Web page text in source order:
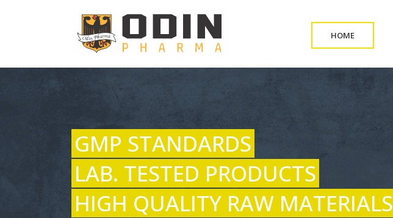
HOME(CURRENT)
GMP STANDARDS
LAB. TESTED PRODUCTS
HIGH QUALITY RAW MATERIALS